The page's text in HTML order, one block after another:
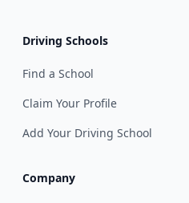
Driving Schools
Find a School
Claim Your Profile
Add Your Driving School
Company